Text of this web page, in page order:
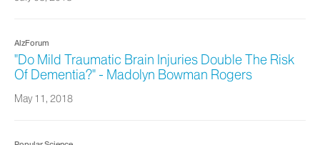
AlzForum
"Do Mild Traumatic Brain Injuries Double The Risk
Of Dementia?" - Madolyn Bowman Rogers
May 11, 2018